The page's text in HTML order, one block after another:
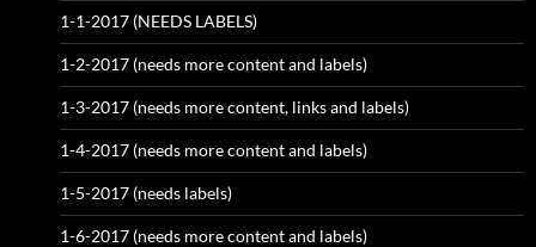
1-1-2017 (NEEDS LABELS)
1-2-2017 (needs more content and labels)
1-3-2017 (needs more content, links and labels)
1-4-2017 (needs more content and labels)
1-5-2017 (needs labels)
1-6-2017 (needs more content and labels)